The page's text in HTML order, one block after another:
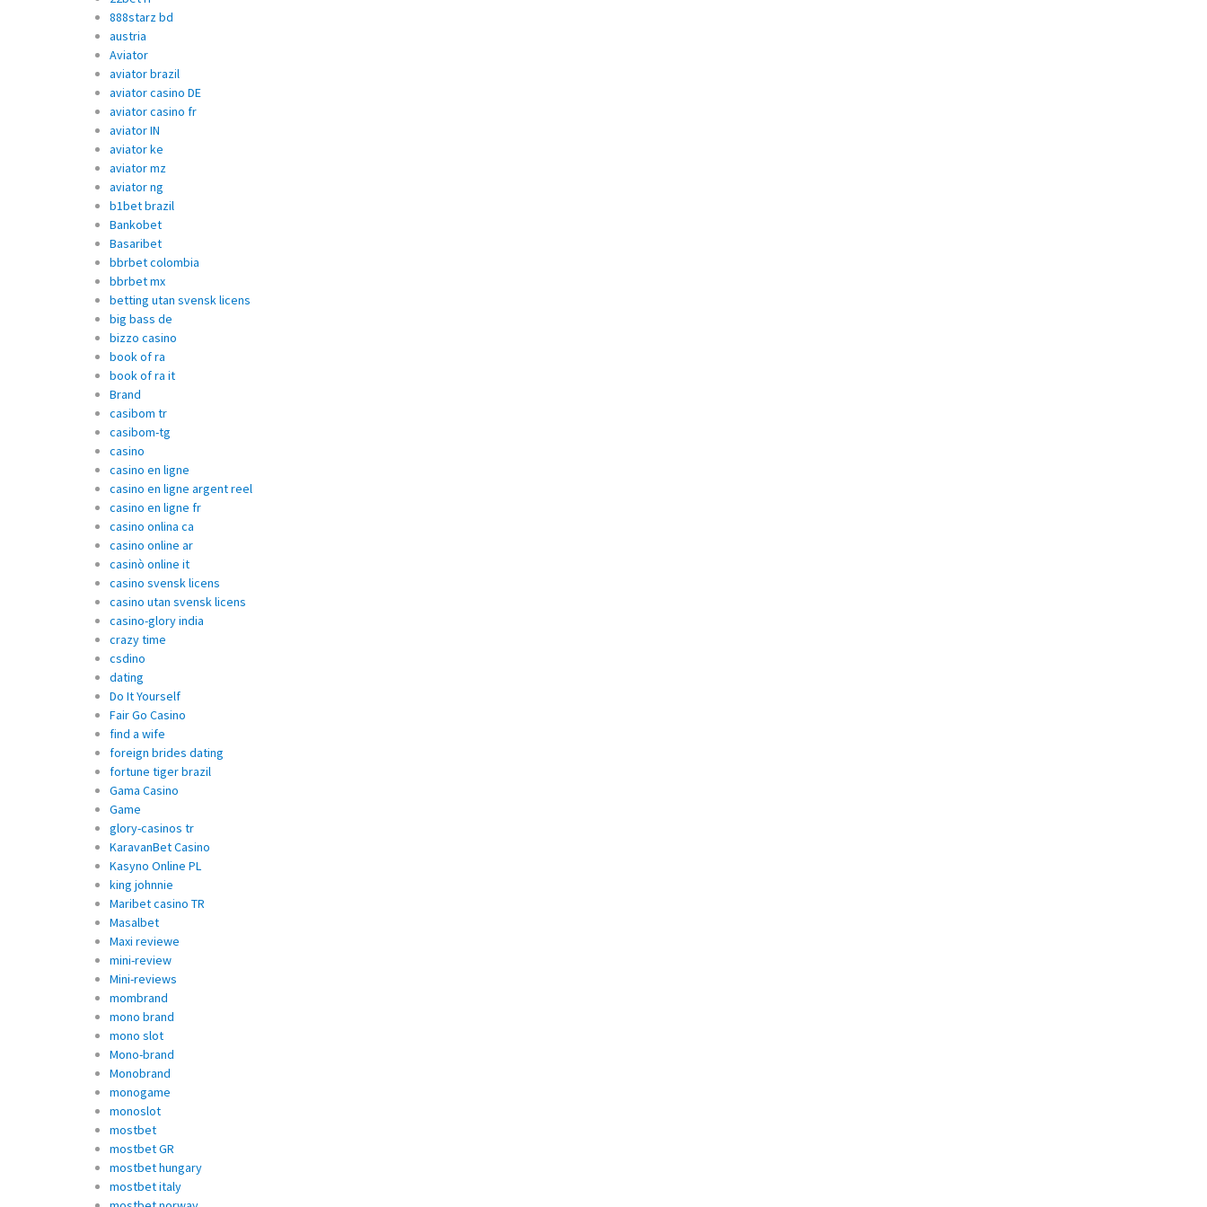
888starz bd
austria
Aviator
aviator brazil
aviator casino DE
aviator casino fr
aviator IN
aviator ke
aviator mz
aviator ng
b1bet brazil
Bankobet
Basaribet
bbrbet colombia
bbrbet mx
betting utan svensk licens
big bass de
bizzo casino
book of ra
book of ra it
Brand
casibom tr
casibom-tg
casino
casino en ligne
casino en ligne argent reel
casino en ligne fr
casino onlina ca
casino online ar
casinò online it
casino svensk licens
casino utan svensk licens
casino-glory india
crazy time
csdino
dating
Do It Yourself
Fair Go Casino
find a wife
foreign brides dating
fortune tiger brazil
Gama Casino
Game
glory-casinos tr
KaravanBet Casino
Kasyno Online PL
king johnnie
Maribet casino TR
Masalbet
Maxi reviewe
mini-review
Mini-reviews
mombrand
mono brand
mono slot
Mono-brand
Monobrand
monogame
monoslot
mostbet
mostbet GR
mostbet hungary
mostbet italy